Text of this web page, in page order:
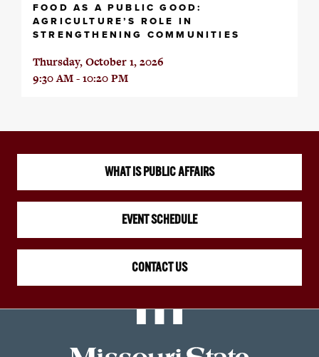
FOOD AS A PUBLIC GOOD:
AGRICULTURE’S ROLE IN
STRENGTHENING COMMUNITIES
Thursday, October 1, 2026
9:30 AM - 10:20 PM
WHAT IS PUBLIC AFFAIRS
EVENT SCHEDULE
CONTACT US